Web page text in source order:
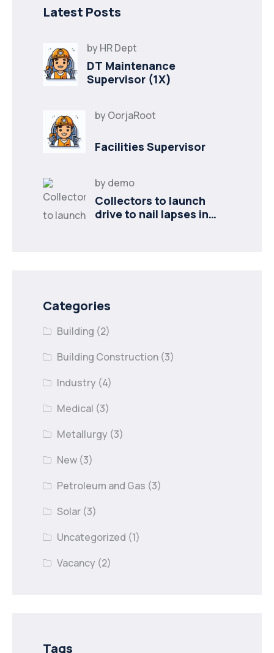
Latest Posts
byHR Dept
DT Maintenance
Supervisor (1X)
byOorjaRoot
Facilities Supervisor
bydemo
Collectors to launch
drive to nail lapses in
Categories
Building (2)
Building Construction (3)
Industry (4)
Medical (3)
Metallurgy (3)
New (3)
Petroleum and Gas (3)
Solar (3)
Uncategorized (1)
Vacancy (2)
Tags